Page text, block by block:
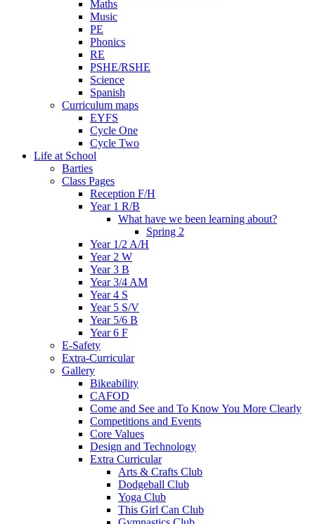
Maths
Music
PE
Phonics
RE
PSHE/RSHE
Science
Spanish
Curriculum maps
EYFS
Cycle One
Cycle Two
Life at School
Barties
Class Pages
Reception F/H
Year 1 R/B
What have we been learning about?
Spring 2
Year 1/2 A/H
Year 2 W
Year 3 B
Year 3/4 AM
Year 4 S
Year 5 S/V
Year 5/6 B
Year 6 F
E-Safety
Extra-Curricular
Gallery
Bikeability
CAFOD
Come and See and To Know You More Clearly
Competitions and Events
Core Values
Design and Technology
Extra Curricular
Arts & Crafts Club
Dodgeball Club
Yoga Club
This Girl Can Club